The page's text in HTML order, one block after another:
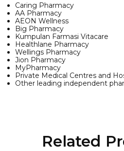
Caring Pharmacy
AA Pharmacy
AEON Wellness
Big Pharmacy
Kumpulan Farmasi Vitacare
Healthlane Pharmacy
Wellings Pharmacy
Jion Pharmacy
MyPharmacy
Private Medical Centres and
Other leading independent
Related